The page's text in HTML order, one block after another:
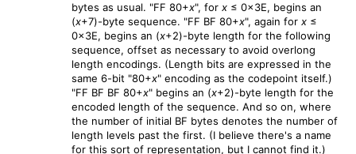
bytes as usual. "FF 80+x", for x ≤ 0x3E, begins an
(x+7)-byte sequence. "FF BF 80+x", again for x ≤
0x3E, begins an (x+2)-byte length for the following
sequence, offset as necessary to avoid overlong
length encodings. (Length bits are expressed in the
same 6-bit "80+x" encoding as the codepoint itself.)
"FF BF BF 80+x" begins an (x+2)-byte length for the
encoded length of the sequence. And so on, where
the number of initial BF bytes denotes the number of
length levels past the first. (I believe there's a name
for this sort of representation, but I cannot find it.)